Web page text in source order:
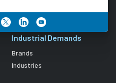
Industrial Demands
Brands
Industries